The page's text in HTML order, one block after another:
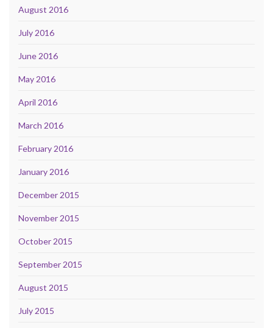
August 2016
July 2016
June 2016
May 2016
April 2016
March 2016
February 2016
January 2016
December 2015
November 2015
October 2015
September 2015
August 2015
July 2015